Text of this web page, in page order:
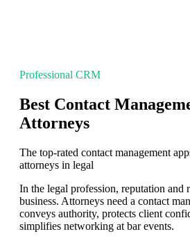
Professional CRM
Best Contact
Attorneys
The top-rated contact management
attorneys in legal
In the legal profession, reputation and
business. Attorneys need a contact
conveys authority, protects client
simplifies networking at bar events.